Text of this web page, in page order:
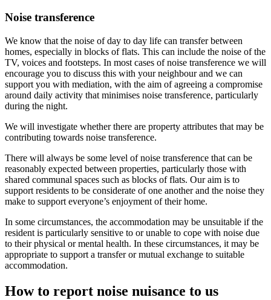
Noise transference
We know that the noise of day to day life can transfer between
homes, especially in blocks of flats. This can include the noise of the
TV, voices and footsteps. In most cases of noise transference we will
encourage you to discuss this with your neighbour and we can
support you with mediation, with the aim of agreeing a compromise
around daily activity that minimises noise transference, particularly
during the night.
We will investigate whether there are property attributes that may be
contributing towards noise transference.
There will always be some level of noise transference that can be
reasonably expected between properties, particularly those with
shared communal spaces such as blocks of flats. Our aim is to
support residents to be considerate of one another and the noise they
make to support everyone’s enjoyment of their home.
In some circumstances, the accommodation may be unsuitable if the
resident is particularly sensitive to or unable to cope with noise due
to their physical or mental health. In these circumstances, it may be
appropriate to support a transfer or mutual exchange to suitable
accommodation.
How to report noise nuisance to us